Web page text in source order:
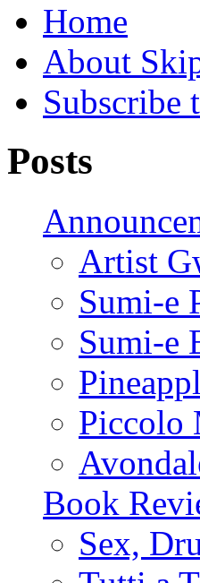
Home
About
Subscribe
Posts
Artist
Sumi-e
Sumi-e
Piccolo
Book
Sex,